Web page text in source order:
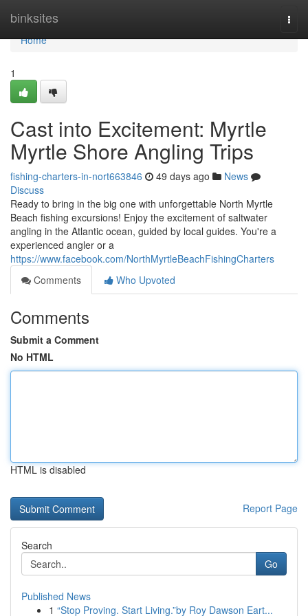
binksites
Home
Home
1
Cast into Excitement: Myrtle
Myrtle Shore Angling Trips
fishing-charters-in-nort663846 49 days ago
News
Discuss
Ready to bring in the big one with unforgettable North Myrtle
Beach fishing excursions! Enjoy the excitement of saltwater
angling in the Atlantic ocean, guided by local guides. You're a
experienced angler or a
https://www.facebook.com/NorthMyrtleBeachFishingCharters
Comments
Who Upvoted
Comments
Submit a Comment
No HTML
HTML is disabled
Report Page
Search
Go
Published News
1 “Stop Proving. Start Living.”by Roy Dawson Eart...